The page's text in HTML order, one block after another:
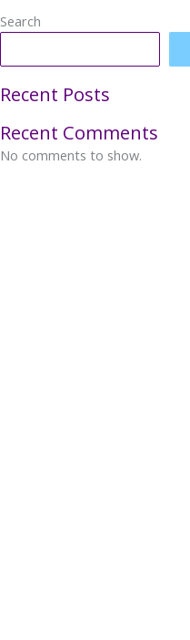
Search
Recent Posts
Recent Comments
No comments to show.